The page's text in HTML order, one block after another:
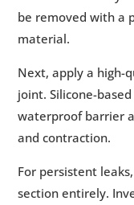
be removed with a
material.
Next, apply a high-
joint. Silicone-
waterproof barrier
and contraction.
For persistent
section entirely.